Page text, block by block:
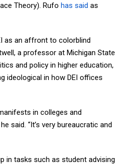
Theory). Rufo has said as
as an affront to colorblind
a professor at Michigan State
and policy in higher education,
ideological in how DEI offices
in colleges and
said. “It’s very bureaucratic and
in tasks such as student advising